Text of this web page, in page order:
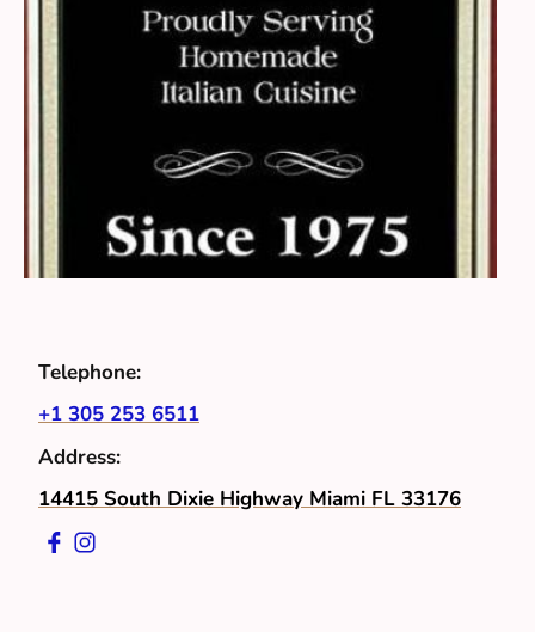
Telephone:
+1 305 253 6511
Address:
14415 South Dixie Highway Miami FL 33176